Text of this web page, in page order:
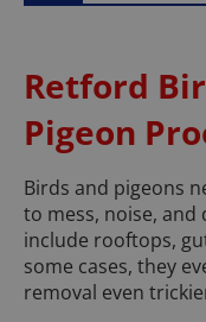
Retford
Pigeon
Birds and pigeons
to mess, noise, and
include rooftops,
some cases, they
removal even